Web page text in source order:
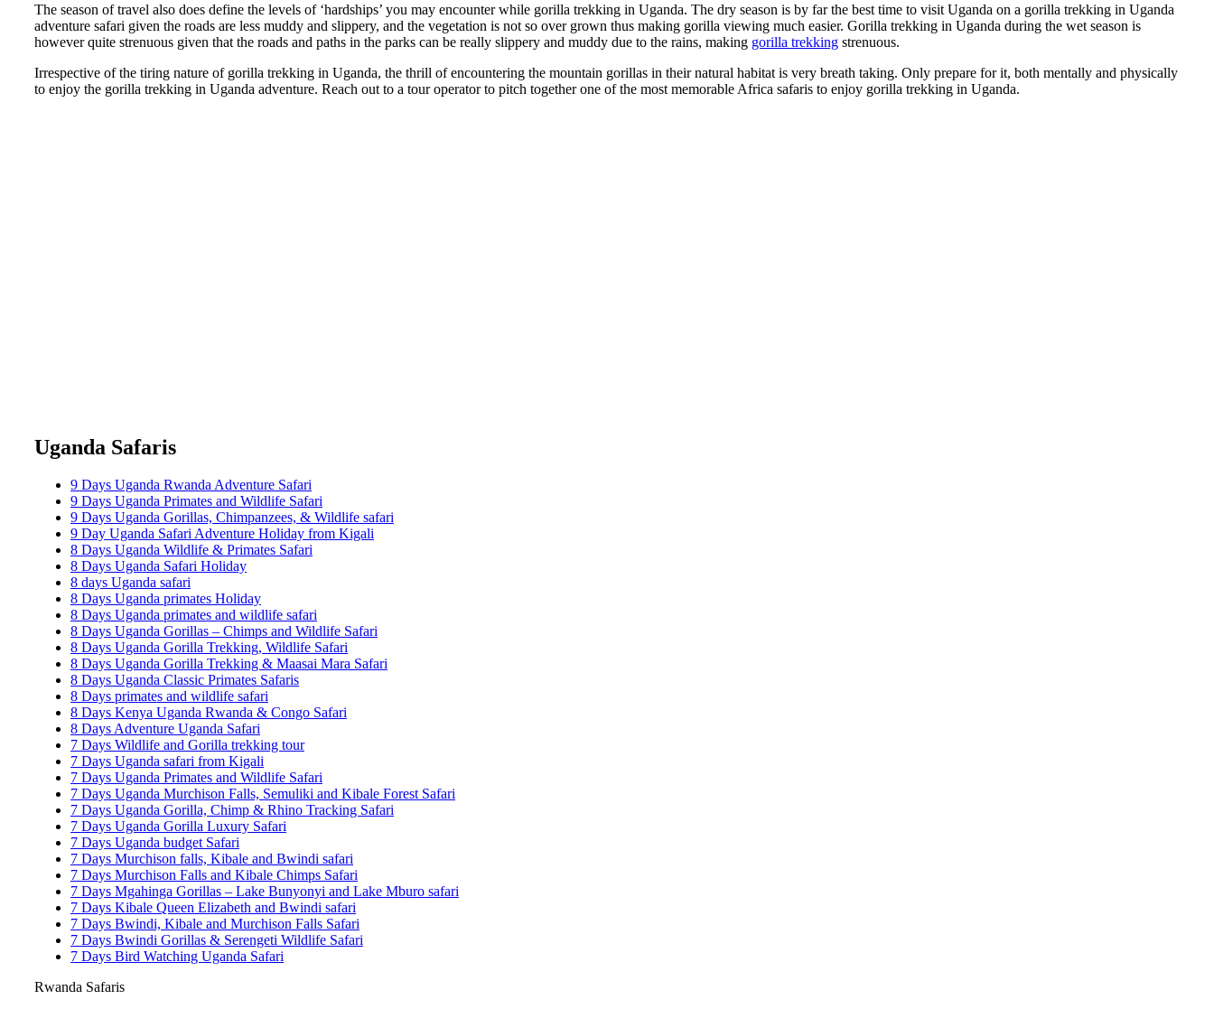
The season of travel also does define the levels of ‘hardships’ you may encounter while gorilla trekking in Uganda. The dry season is by far the best time to visit Uganda on a gorilla trekking in Uganda
adventure safari given the roads are less muddy and slippery, and the vegetation is not so over grown thus making gorilla viewing much easier. Gorilla trekking in Uganda during the wet season is
however quite strenuous given that the roads and paths in the parks can be really slippery and muddy due to the rains, making gorilla trekking strenuous.
Irrespective of the tiring nature of gorilla trekking in Uganda, the thrill of encountering the mountain gorillas in their natural habitat is very breath taking. Only prepare for it, both mentally and physically
to enjoy the gorilla trekking in Uganda adventure. Reach out to a tour operator to pitch together one of the most memorable Africa safaris to enjoy gorilla trekking in Uganda.
Uganda Safaris
9 Days Uganda Rwanda Adventure Safari
9 Days Uganda Primates and Wildlife Safari
9 Days Uganda Gorillas, Chimpanzees, & Wildlife safari
9 Day Uganda Safari Adventure Holiday from Kigali
8 Days Uganda Wildlife & Primates Safari
8 Days Uganda Safari Holiday
8 days Uganda safari
8 Days Uganda primates Holiday
8 Days Uganda primates and wildlife safari
8 Days Uganda Gorillas – Chimps and Wildlife Safari
8 Days Uganda Gorilla Trekking, Wildlife Safari
8 Days Uganda Gorilla Trekking & Maasai Mara Safari
8 Days Uganda Classic Primates Safaris
8 Days primates and wildlife safari
8 Days Kenya Uganda Rwanda & Congo Safari
8 Days Adventure Uganda Safari
7 Days Wildlife and Gorilla trekking tour
7 Days Uganda safari from Kigali
7 Days Uganda Primates and Wildlife Safari
7 Days Uganda Murchison Falls, Semuliki and Kibale Forest Safari
7 Days Uganda Gorilla, Chimp & Rhino Tracking Safari
7 Days Uganda Gorilla Luxury Safari
7 Days Uganda budget Safari
7 Days Murchison falls, Kibale and Bwindi safari
7 Days Murchison Falls and Kibale Chimps Safari
7 Days Mgahinga Gorillas – Lake Bunyonyi and Lake Mburo safari
7 Days Kibale Queen Elizabeth and Bwindi safari
7 Days Bwindi, Kibale and Murchison Falls Safari
7 Days Bwindi Gorillas & Serengeti Wildlife Safari
7 Days Bird Watching Uganda Safari
Rwanda Safaris